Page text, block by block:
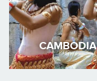
CAMBODIA